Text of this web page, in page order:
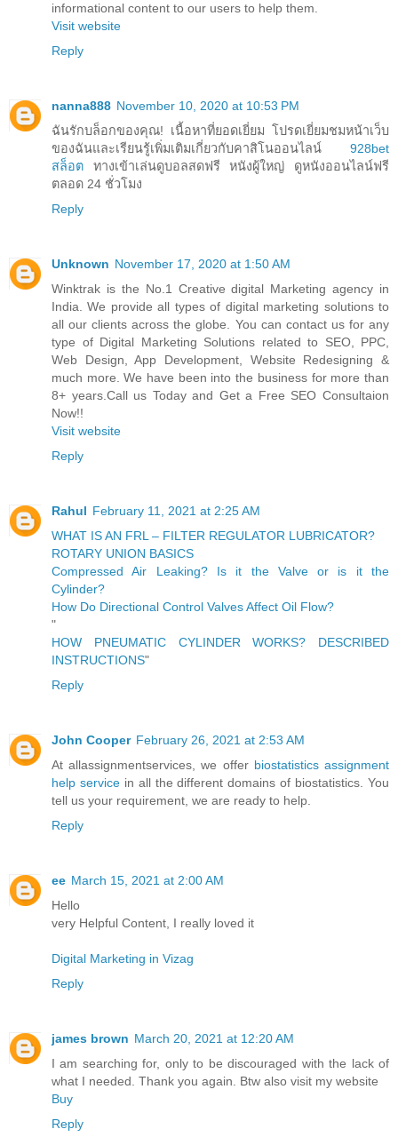
informational content to our users to help them.
Visit website
Reply
nanna888 November 10, 2020 at 10:53 PM
ฉันรักบล็อกของคุณ! เนื้อหาที่ยอดเยี่ยม โปรดเยี่ยมชมหน้าเว็บ
ของฉันและเรียนรู้เพิ่มเติมเกี่ยวกับคาสิโนออนไลน์ 928bet
สล็อต ทางเข้าเล่นดูบอลสดฟรี หนังผู้ใหญ่ ดูหนังออนไลน์ฟรี
ตลอด 24 ชั่วโมง
Reply
Unknown November 17, 2020 at 1:50 AM
Winktrak is the No.1 Creative digital Marketing agency in
India. We provide all types of digital marketing solutions to
all our clients across the globe. You can contact us for any
type of Digital Marketing Solutions related to SEO, PPC,
Web Design, App Development, Website Redesigning &
much more. We have been into the business for more than
8+ years.Call us Today and Get a Free SEO Consultaion
Now!!
Visit website
Reply
Rahul February 11, 2021 at 2:25 AM
WHAT IS AN FRL – FILTER REGULATOR LUBRICATOR?
ROTARY UNION BASICS
Compressed Air Leaking? Is it the Valve or is it the
Cylinder?
How Do Directional Control Valves Affect Oil Flow?
"
HOW PNEUMATIC CYLINDER WORKS? DESCRIBED
INSTRUCTIONS"
Reply
John Cooper February 26, 2021 at 2:53 AM
At allassignmentservices, we offer biostatistics assignment
help servicein all the different domains of biostatistics. You
tell us your requirement, we are ready to help.
Reply
ee March 15, 2021 at 2:00 AM
Hello
very Helpful Content, I really loved it
Digital Marketing in Vizag
Reply
james brown March 20, 2021 at 12:20 AM
I am searching for, only to be discouraged with the lack of
what I needed. Thank you again. Btw also visit my website
Buy
Reply